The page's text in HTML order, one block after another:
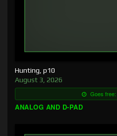
Hunting, p10
August 3, 2026
Goes free:
ANALOG AND D-PAD